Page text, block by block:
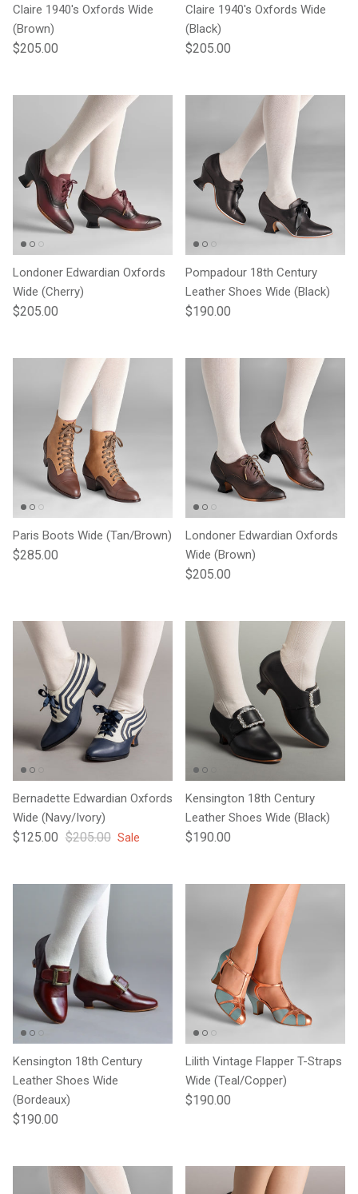
Claire 1940's Oxfords Wide
(Brown)
Regular price
$205.00
Claire 1940's Oxfords Wide
(Black)
Regular price
$205.00
Londoner Edwardian Oxfords
Wide (Cherry)
Regular price
$205.00
Pompadour 18th Century
Leather Shoes Wide (Black)
Regular price
$190.00
Paris Boots Wide (Tan/Brown)
Regular price
$285.00
Londoner Edwardian Oxfords
Wide (Brown)
Regular price
$205.00
Bernadette Edwardian Oxfords
Wide (Navy/Ivory)
Sale price
$125.00 Regular price
$205.00 Sale
Kensington 18th Century
Leather Shoes Wide (Black)
Regular price
$190.00
Kensington 18th Century
Leather Shoes Wide
(Bordeaux)
Regular price
$190.00
Lilith Vintage Flapper T-Straps
Wide (Teal/Copper)
Regular price
$190.00